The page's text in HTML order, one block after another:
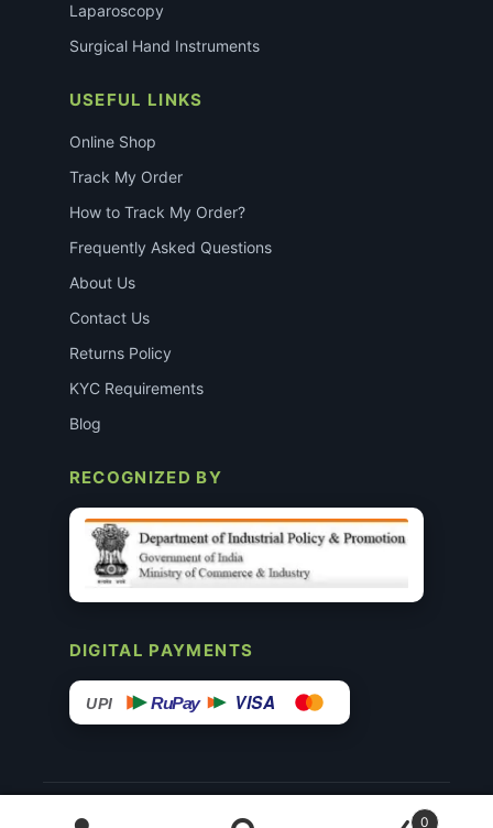
Laparoscopy
Surgical Hand Instruments
USEFUL LINKS
Online Shop
Track My Order
How to Track My Order?
Frequently Asked Questions
About Us
Contact Us
Returns Policy
KYC Requirements
Blog
RECOGNIZED BY
DIGITAL PAYMENTS
UPI RuPay VISA
© 2015–26 Surgimedex.in · All Rights Reserved. 0